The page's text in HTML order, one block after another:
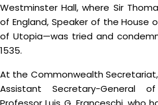
Westminster Hall, where Sir
of England, Speaker of the House
of Utopia—was tried and
1535.
At the Commonwealth
Assistant Secretary-General